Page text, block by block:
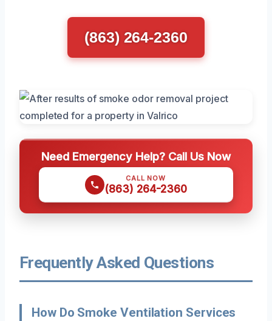
(863) 264-2360
Need Emergency Help? Call Us Now
CALL NOW
(863) 264-2360
Frequently Asked Questions
How Do Smoke Ventilation Services